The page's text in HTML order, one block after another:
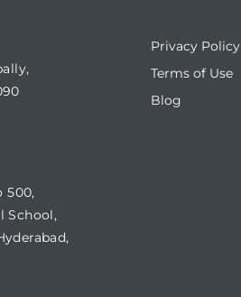
500,
School,
Privacy Policy
Terms of Use
Blog